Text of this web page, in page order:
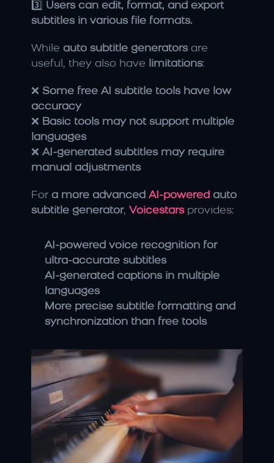
3️⃣ Users can edit, format, and export
subtitles in various file formats.
While auto subtitle generators are
useful, they also have limitations:
❌ Some free AI subtitle tools have low
accuracy
❌ Basic tools may not support multiple
languages
❌ AI-generated subtitles may require
manual adjustments
For a more advanced AI-powered auto
subtitle generator, Voicestars provides:
AI-powered voice recognition for
ultra-accurate subtitles
AI-generated captions in multiple
languages
More precise subtitle formatting and
synchronization than free tools